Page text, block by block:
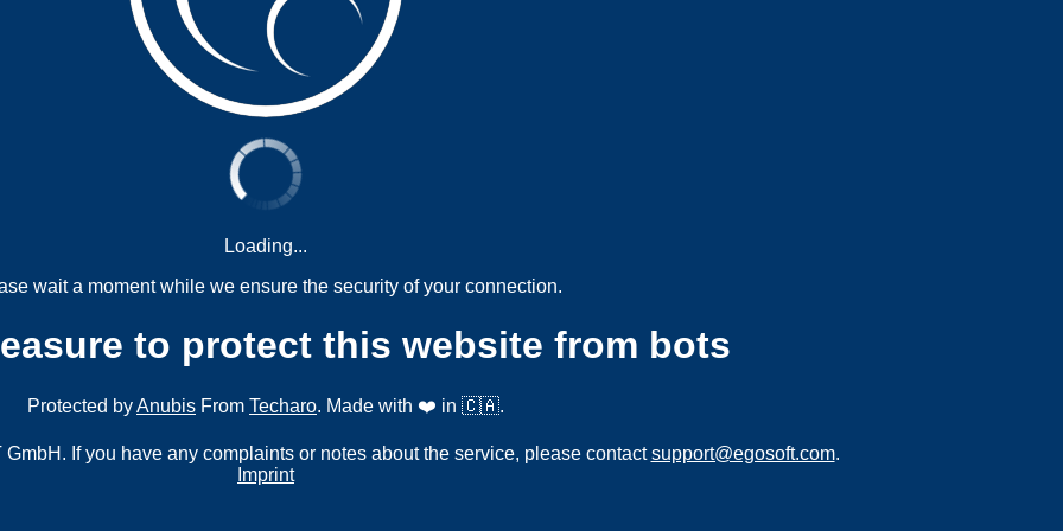
Loading...
wait a moment while we ensure the security of your connection.
to protect this website from bots
Protected byAnubis From Techaro. Made with ❤️ in 🇨🇦.
If you have any complaints or notes about the service, please contactsupport@egosoft.com.
Imprint